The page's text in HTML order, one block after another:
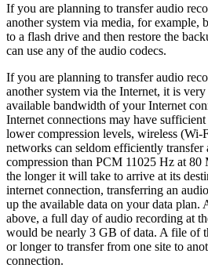
If you are planning to transfer audio
another system via media, for example,
to a flash drive and then restore the
can use any of the audio codecs.
If you are planning to transfer audio
another system via the Internet, it is
available bandwidth of your Internet
Internet connections may have
lower compression levels, wireless
networks can seldom efficiently transfer
compression than PCM 11025 Hz at
the longer it will take to arrive at its
internet connection, transferring an
up the available data on your data plan.
above, a full day of audio recording at
would be nearly 3 GB of data. A file of
or longer to transfer from one site to
connection.